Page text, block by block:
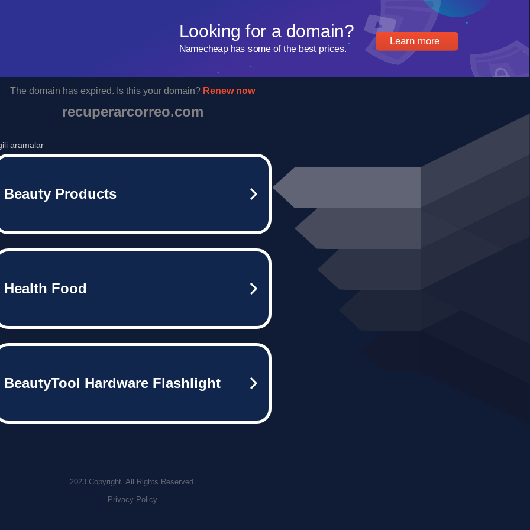
Learn more
Looking for a domain?
Namecheap has some of the best prices.
The domain has expired. Is this your domain? Renew now
recuperarcorreo.com
aramalar
Beauty Products
Health Food
BeautyTool Hardware Flashlight
2023 Copyright. All Rights Reserved.
Privacy Policy